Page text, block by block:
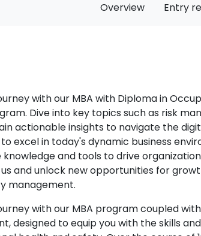
Overview Entry
with our MBA with Diploma in
Dive into key topics such as risk
actionable insights to navigate the
excel in today's dynamic business
and tools to drive
and unlock new opportunities for
management.
with our MBA program coupled
designed to equip you with the skills